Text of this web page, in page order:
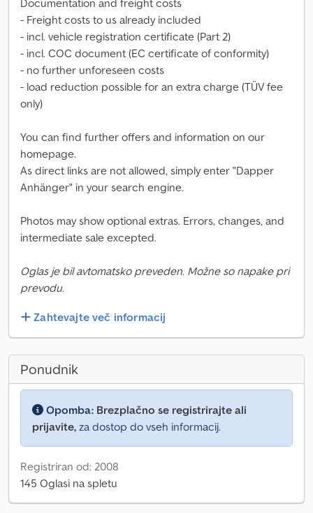
Documentation and freight costs
- Freight costs to us already included
- incl. vehicle registration certificate (Part 2)
- incl. COC document (EC certificate of conformity)
- no further unforeseen costs
- load reduction possible for an extra charge (TÜV fee
only)
You can find further offers and information on our
homepage.
As direct links are not allowed, simply enter "Dapper
Anhänger" in your search engine.
Photos may show optional extras. Errors, changes, and
intermediate sale excepted.
Oglas je bil avtomatsko preveden. Možne so napake pri
prevodu.
Zahtevajte več informacij
Ponudnik
Opomba: Brezplačno se registrirajte ali
prijavite, za dostop do vseh informacij.
Registriran od: 2008
145 Oglasi na spletu